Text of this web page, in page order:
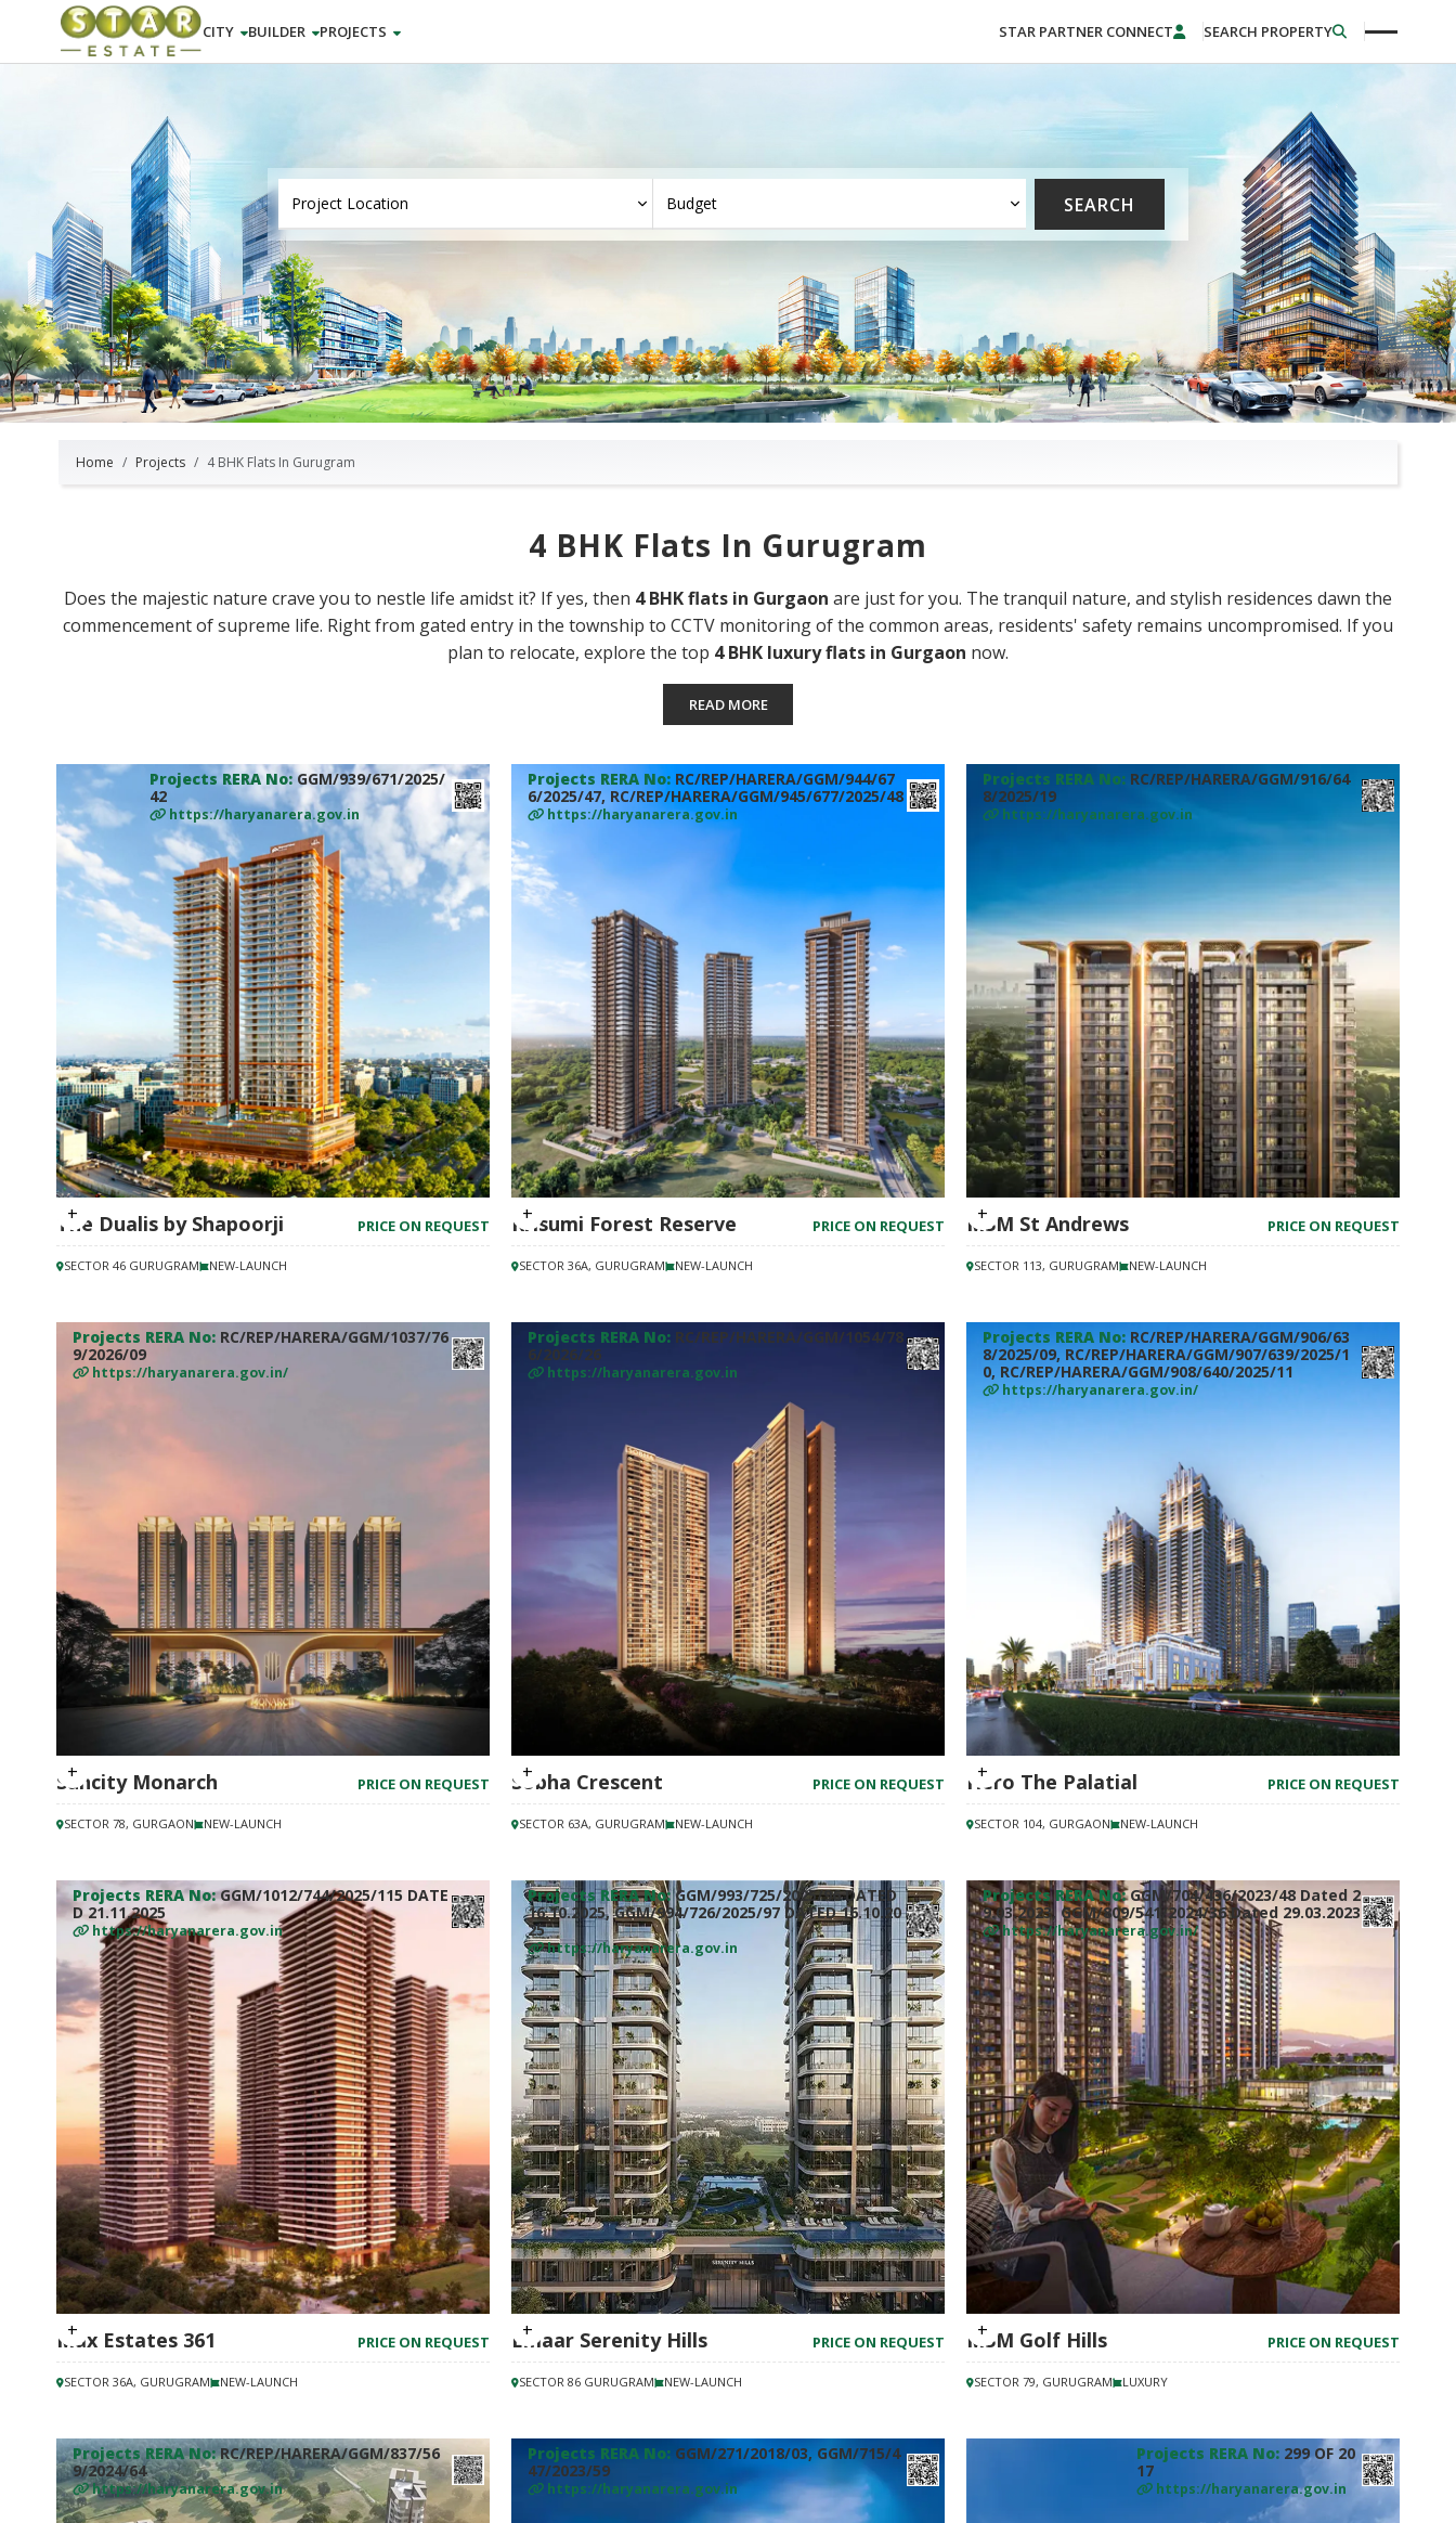
CITY BUILDER PROJECTS STAR PARTNER CONNECT SEARCH PROPERTY
SEARCH
Home Projects 4 BHK Flats In Gurugram
4 BHK Flats In Gurugram
Does the majestic nature crave you to nestle life amidst it? If yes, then 4 BHK flats in Gurgaon are just for you. The tranquil nature, and stylish residences dawn the
commencement of supreme life. Right from gated entry in the township to CCTV monitoring of the common areas, residents' safety remains uncompromised. If you
plan to relocate, explore the top 4 BHK luxury flats in Gurgaon now.
READ MORE
Projects RERA No:GGM/939/671/2025/
42
https://haryanarera.gov.in
The Dualis by Shapoorji PRICE ON REQUEST
SECTOR 46 GURUGRAM NEW-LAUNCH
Projects RERA No: RC/REP/HARERA/GGM/944/67
6/2025/47, RC/REP/HARERA/GGM/945/677/2025/48
https://haryanarera.gov.in
Krisumi Forest Reserve PRICE ON REQUEST
SECTOR 36A, GURUGRAM NEW-LAUNCH
Projects RERA No: RC/REP/HARERA/GGM/916/64
8/2025/19
https://haryanarera.gov.in
M3M St Andrews PRICE ON REQUEST
SECTOR 113, GURUGRAM NEW-LAUNCH
Projects RERA No: RC/REP/HARERA/GGM/1037/76
9/2026/09
https://haryanarera.gov.in/
Suncity Monarch PRICE ON REQUEST
SECTOR 78, GURGAON NEW-LAUNCH
Projects RERA No: RC/REP/HARERA/GGM/1054/78
6/2026/26
https://haryanarera.gov.in
Sobha Crescent PRICE ON REQUEST
SECTOR 63A, GURUGRAM NEW-LAUNCH
Projects RERA No: RC/REP/HARERA/GGM/906/63
8/2025/09, RC/REP/HARERA/GGM/907/639/2025/1
0, RC/REP/HARERA/GGM/908/640/2025/11
https://haryanarera.gov.in/
Hero The Palatial PRICE ON REQUEST
SECTOR 104, GURGAON NEW-LAUNCH
Projects RERA No:GGM/1012/744/2025/115 DATE
D 21.11.2025
https://haryanarera.gov.in
Max Estates 361 PRICE ON REQUEST
SECTOR 36A, GURUGRAM NEW-LAUNCH
Projects RERA No:GGM/993/725/2025/96 DATED
16.10.2025, GGM/994/726/2025/97 DATED 16.10.20
25
https://haryanarera.gov.in
Emaar Serenity Hills PRICE ON REQUEST
SECTOR 86 GURUGRAM NEW-LAUNCH
Projects RERA No:GGM/704/436/2023/48 Dated 2
9.03.2023, GGM/809/541/2024/36 Dated 29.03.2023
https://haryanarera.gov.in/
M3M Golf Hills PRICE ON REQUEST
SECTOR 79, GURUGRAM LUXURY
Projects RERA No:RC/REP/HARERA/GGM/837/56
9/2024/64
https://haryanarera.gov.in
Projects RERA No: GGM/271/2018/03, GGM/715/4
47/2023/59
https://haryanarera.gov.in
Projects RERA No: 299 OF 20
17
https://haryanarera.gov.in